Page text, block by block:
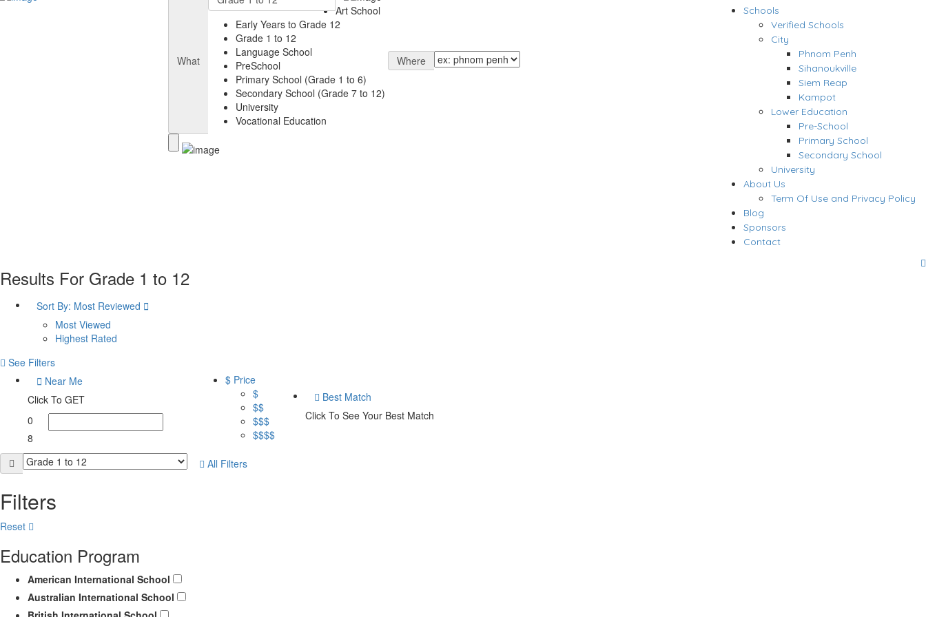
What
Art School
Early Years to Grade 12
Grade 1 to 12
Language School
PreSchool
Primary School (Grade 1 to 6)
Secondary School (Grade 7 to 12)
University
Vocational Education
Where
Schools
Verified Schools
City
Phnom Penh
Sihanoukville
Siem Reap
Kampot
Lower Education
Pre-School
Primary School
Secondary School
University
About Us
Term Of Use and Privacy Policy
Blog
Sponsors
Contact
Results For Grade 1 to 12
Sort By: Most Reviewed
Most Viewed
Highest Rated
See Filters
Near Me
Click To GET
0
8
$ Price
$
$$
$$$
$$$$
Best Match
Click To See Your Best Match
All Filters
Filters
Reset
Education Program
American International School
Australian International School